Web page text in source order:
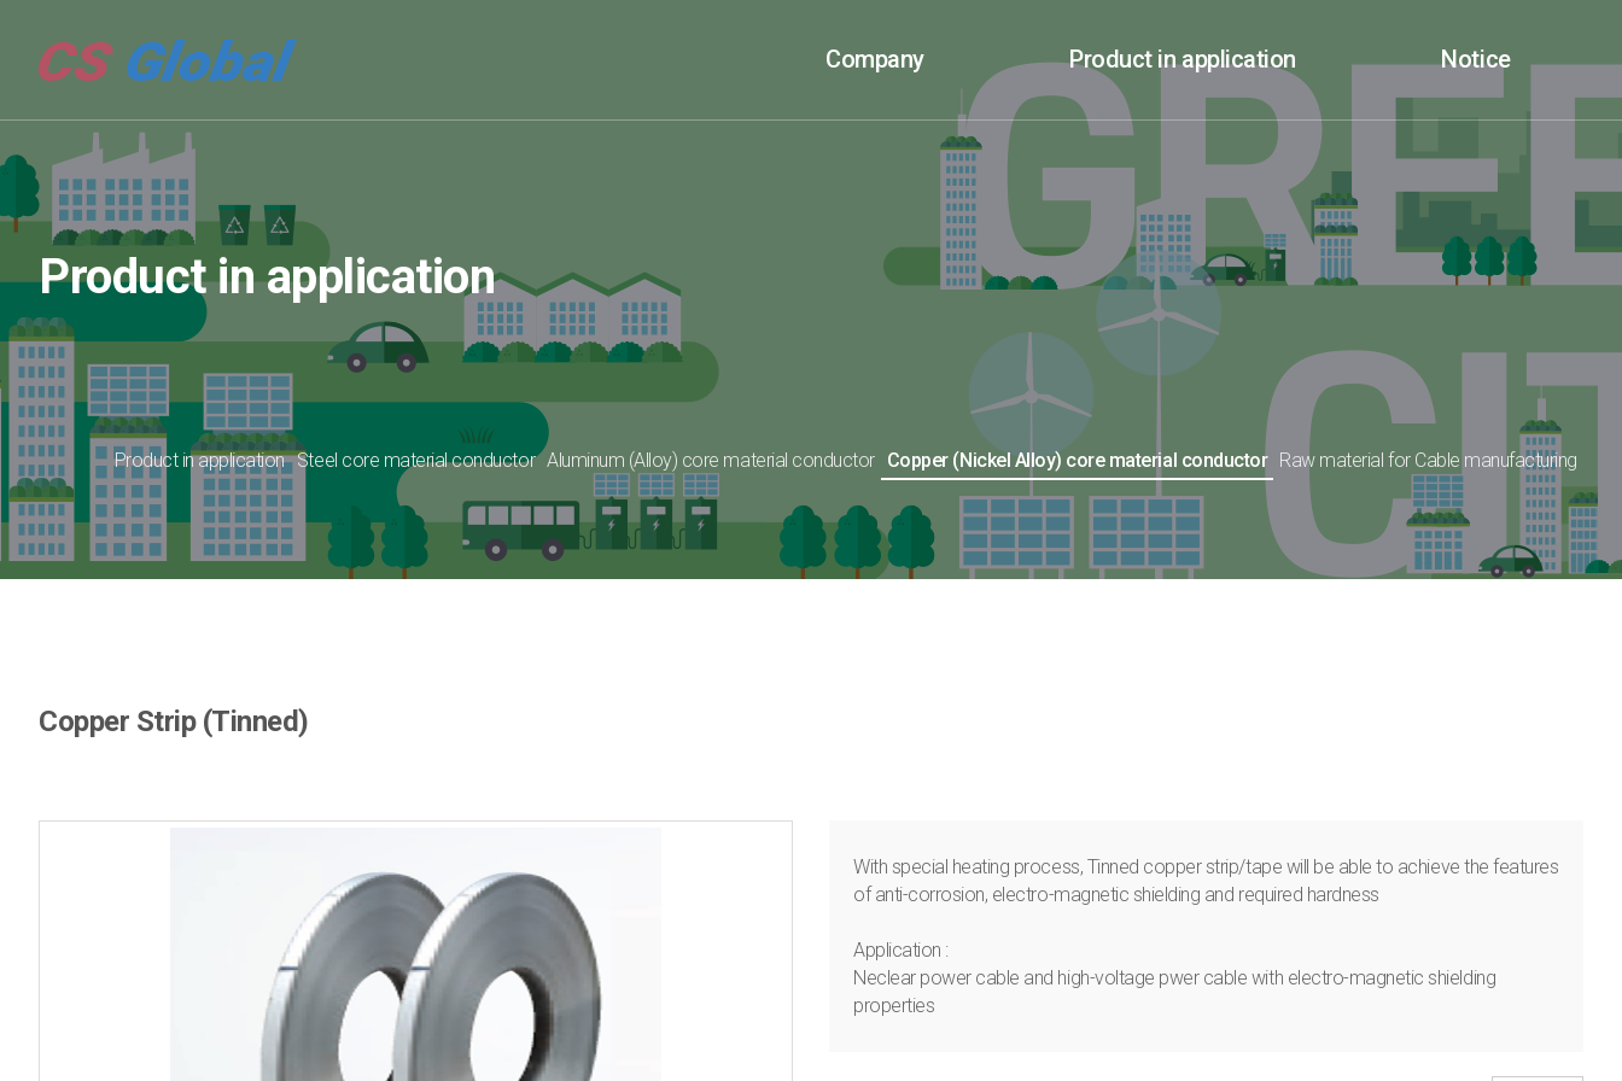
Company Product in application Notice
Product in application
Product in application Steel core material conductor Aluminum (Alloy) core material conductor Copper (Nickel Alloy) core material conductor Raw material for Cable manufacturing
Copper Strip (Tinned)
With special heating process, Tinned copper strip/tape will be able to achieve the features
of anti-corrosion, electro-magnetic shielding and required hardness
Application :
Neclear power cable and high-voltage pwer cable with electro-magnetic shielding
properties